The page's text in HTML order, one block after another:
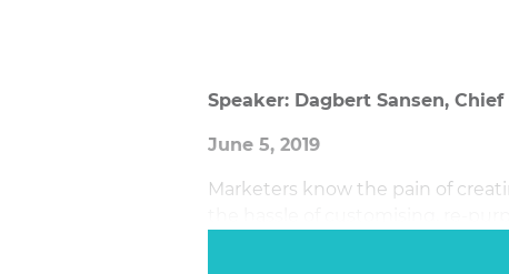
Speaker: Dagbert Sansen,
June 5, 2019
Marketers know the pain of